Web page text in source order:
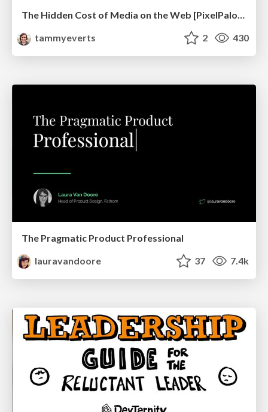
tammyeverts
2 430
The Pragmatic Product Professional
lauravandoore
37 7.4k